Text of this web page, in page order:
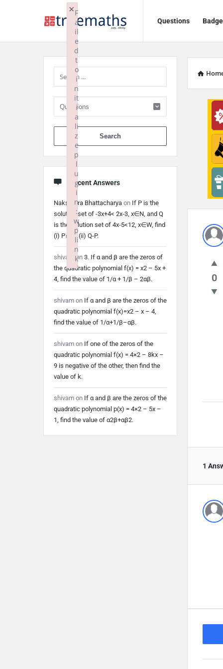
TrueMaths!
TrueMaths!
Navigation
Questions
0
1
Sidebar
When
Recent Answers
Nakshatra Bhattacharya on If P is the
solution set of -3x+4< 2x-3, x∈N, and Q
is the solution set of 4x-5<12, x∈W, find
(i) P∩Q (ii) Q-P.
shivam on 3. If α and β are the zeros of
the quadratic polynomial f(x) = x2 – 5x +
4, find the value of 1/α + 1/β – 2αβ.
shivam on If α and β are the zeros of the
quadratic polynomial f(x)=x2 – x – 4,
find the value of 1/α+1/β–αβ.
shivam on If one of the zeros of the
quadratic polynomial f(x) = 4×2 – 8kx –
9 is negative of the other, then find the
value of k.
shivam on If α and β are the zeros of the
quadratic polynomial p(x) = 4×2 – 5x –
1, find the value of α2β+αβ2.
F
a
il
e
d
t
o
i
n
it
i
a
li
z
e
p
l
u
g
i
n
:
w
p
li
n
k
×
Failed to initialize plugin: wplink